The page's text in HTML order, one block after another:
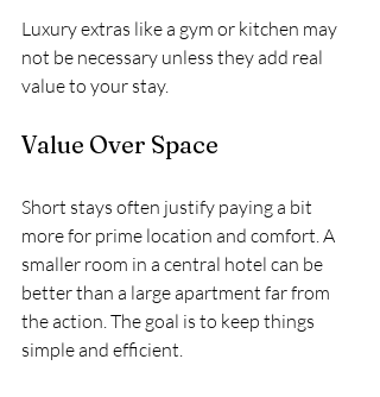
Luxury extras like a gym or kitchen may
not be necessary unless they add real
value to your stay.
Value Over Space
Short stays often justify paying a bit
more for prime location and comfort. A
smaller room in a central hotel can be
better than a large apartment far from
the action. The goal is to keep things
simple and efficient.